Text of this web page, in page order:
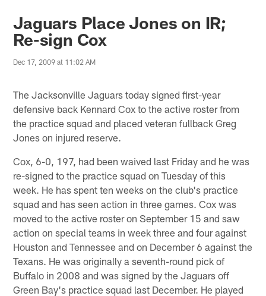
Jaguars News | Jacksonville
Jaguars Place Jones on IR;
Re-sign Cox
Dec 17, 2009 at 11:02 AM
The Jacksonville Jaguars today signed first-year
defensive back Kennard Cox to the active roster from
the practice squad and placed veteran fullback Greg
Jones on injured reserve.
Cox, 6-0, 197, had been waived last Friday and he was
re-signed to the practice squad on Tuesday of this
week. He has spent ten weeks on the club's practice
squad and has seen action in three games. Cox was
moved to the active roster on September 15 and saw
action on special teams in week three and four against
Houston and Tennessee and on December 6 against the
Texans. He was originally a seventh-round pick of
Buffalo in 2008 and was signed by the Jaguars off
Green Bay's practice squad last December. He played